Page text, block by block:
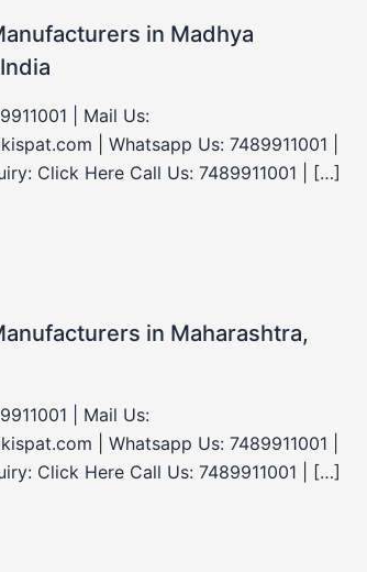
in Madhya
| Mail Us:
| Whatsapp Us: 7489911001 |
Click Here Call Us: 7489911001 | […]
in Maharashtra,
| Mail Us:
| Whatsapp Us: 7489911001 |
Click Here Call Us: 7489911001 | […]